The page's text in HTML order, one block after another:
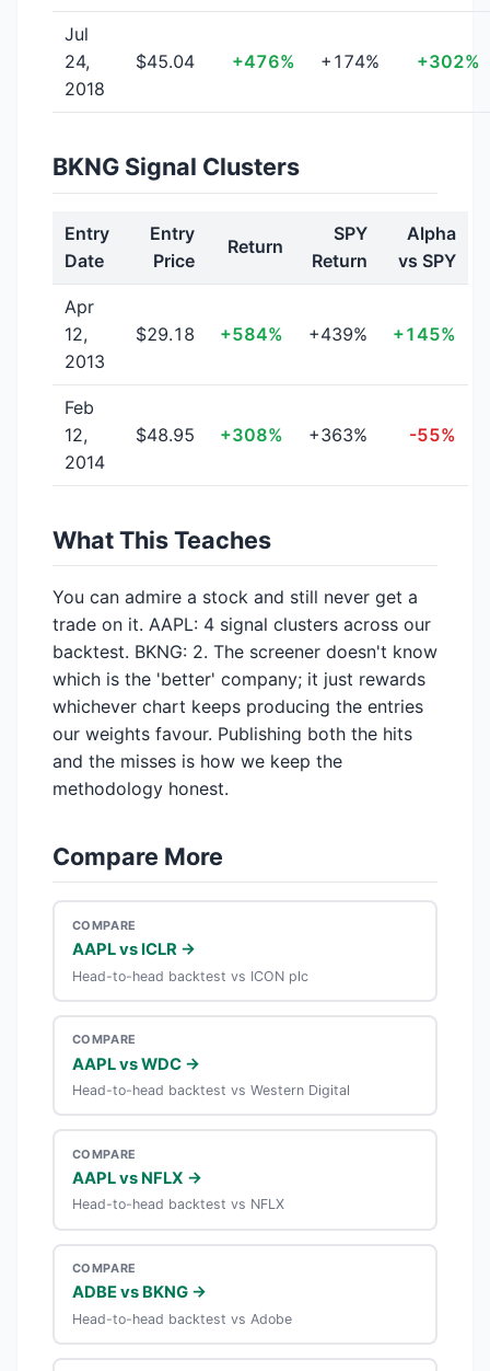
Jul
24,
2018
$45.04 +476% +174% +302%
BKNG Signal Clusters
Entry
Date
Entry
Price
Return
SPY
Return
Alpha
vs SPY
Apr
12,
2013
$29.18 +584% +439% +145%
Feb
12,
2014
$48.95 +308% +363% -55%
What This Teaches
You can admire a stock and still never get a
trade on it. AAPL: 4 signal clusters across our
backtest. BKNG: 2. The screener doesn't know
which is the 'better' company; it just rewards
whichever chart keeps producing the entries
our weights favour. Publishing both the hits
and the misses is how we keep the
methodology honest.
Compare More
COMPARE
AAPL vs ICLR →
Head-to-head backtest vs ICON plc
COMPARE
AAPL vs WDC →
Head-to-head backtest vs Western Digital
COMPARE
AAPL vs NFLX →
Head-to-head backtest vs NFLX
COMPARE
ADBE vs BKNG →
Head-to-head backtest vs Adobe